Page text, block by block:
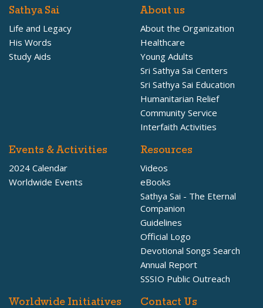
Sathya Sai
Life and Legacy
His Words
Study Aids
About us
About the Organization
Healthcare
Young Adults
Sri Sathya Sai Centers
Sri Sathya Sai Education
Humanitarian Relief
Community Service
Interfaith Activities
Events & Activities
2024 Calendar
Worldwide Events
Resources
Videos
eBooks
Sathya Sai - The Eternal
Companion
Guidelines
Official Logo
Devotional Songs Search
Annual Report
SSSIO Public Outreach
Worldwide Initiatives Contact Us